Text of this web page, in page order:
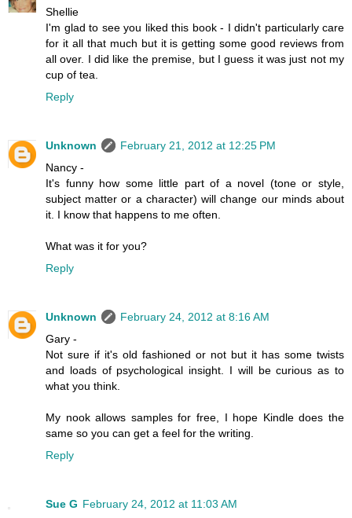
Shellie
I'm glad to see you liked this book - I didn't particularly care
for it all that much but it is getting some good reviews from
all over. I did like the premise, but I guess it was just not my
cup of tea.
Reply
Unknown
February 21, 2012 at 12:25 PM
Nancy -
It's funny how some little part of a novel (tone or style,
subject matter or a character) will change our minds about
it. I know that happens to me often.
What was it for you?
Reply
Unknown
February 24, 2012 at 8:16 AM
Gary -
Not sure if it's old fashioned or not but it has some twists
and loads of psychological insight. I will be curious as to
what you think.
My nook allows samples for free, I hope Kindle does the
same so you can get a feel for the writing.
Reply
Sue G February 24, 2012 at 11:03 AM